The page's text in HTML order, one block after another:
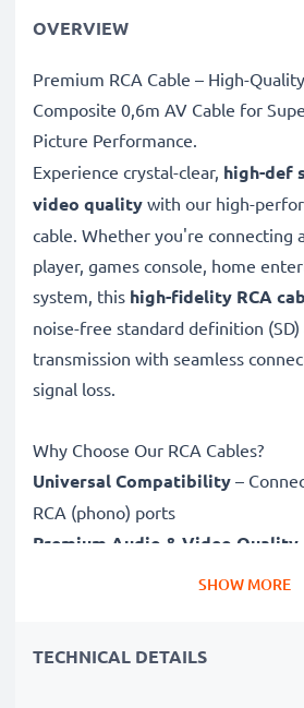
OVERVIEW
Premium RCA Cable – High-
Composite 0,6m AV Cable for
Picture Performance.
Experience crystal-clear, high-def
video quality with our high-
cable. Whether you're connecting
player, games console, home
system, this high-fidelity RCA
noise-free standard definition (SD)
transmission with seamless
signal loss.
Why Choose Our RCA Cables?
Universal Compatibility –
RCA (phono) ports
Premium Audio & Video Quality
Durable Construction
SHOW MORE
TECHNICAL DETAILS